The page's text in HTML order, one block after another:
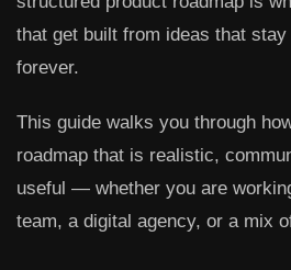
that get built from ideas that
forever.
This guide walks you through
roadmap that is realistic,
useful — whether you are
team, a digital agency, or a mix